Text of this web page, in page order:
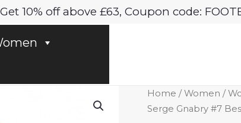
Get 10% off above £63, Coupon code:
Home /Women /
Serge Gnabry #7
Bayern
Munich